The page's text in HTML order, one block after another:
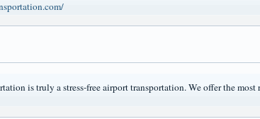
is truly a stress-free airport transportation. We offer the